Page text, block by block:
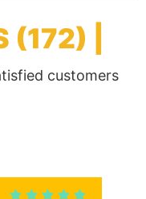
(172) |
customers